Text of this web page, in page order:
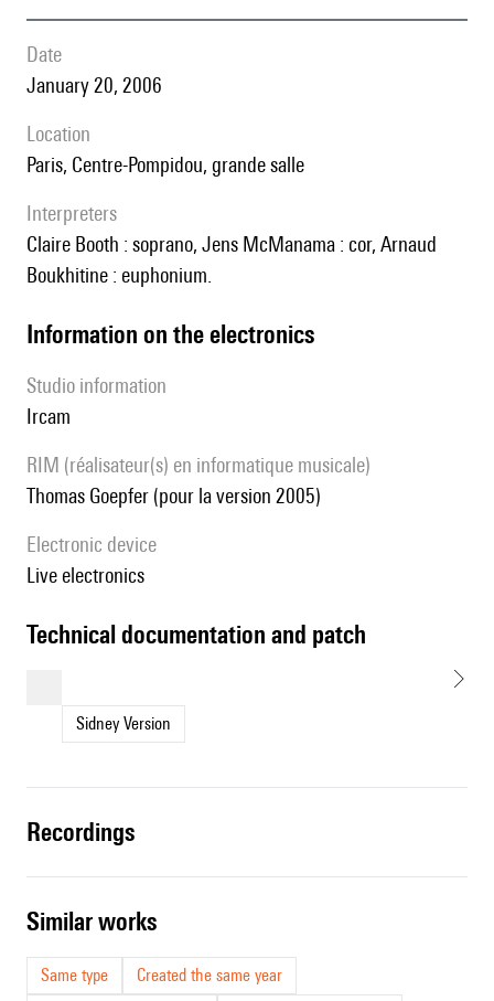
date
January 20, 2006
location
Paris, Centre-Pompidou, grande salle
interpreters
Claire Booth : soprano, Jens McManama : cor, Arnaud
Boukhitine : euphonium.
Information on the electronics
Studio information
Ircam
RIM (réalisateur(s) en informatique musicale)
Thomas Goepfer (pour la version 2005)
Electronic device
live electronics
technical documentation and patch
Sidney Version
recordings
similar works
Same type
Created the same year